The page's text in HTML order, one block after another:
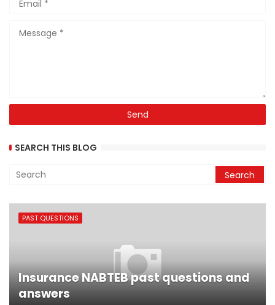
SEARCH THIS BLOG
PAST QUESTIONS
Insurance NABTEB past questions and
answers